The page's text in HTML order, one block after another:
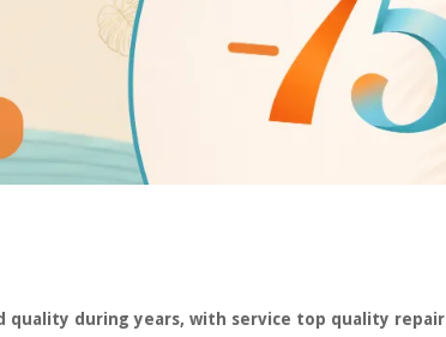
quality during years, with service top quality repair